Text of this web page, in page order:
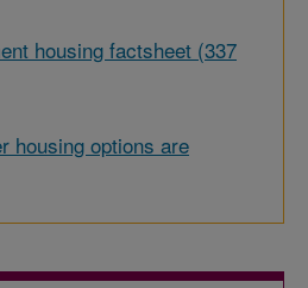
housing factsheet (337
housing options are